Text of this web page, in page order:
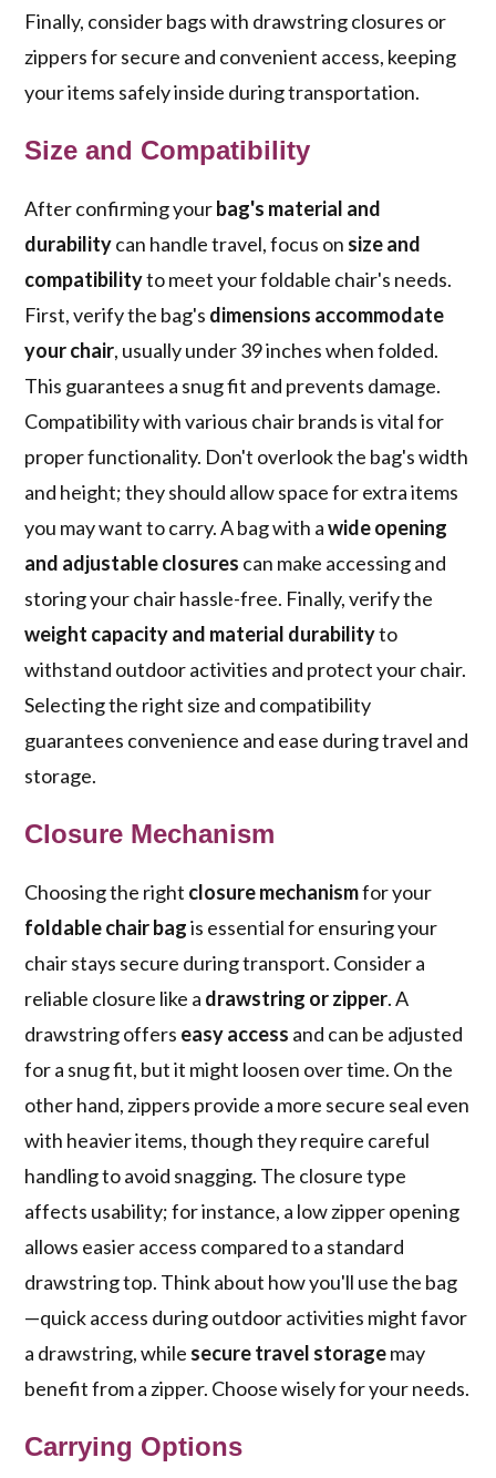
Finally, consider bags with drawstring closures or
zippers for secure and convenient access, keeping
your items safely inside during transportation.
Size and Compatibility
After confirming yourbag's material and
durabilitycan handle travel, focus on size and
compatibilityto meet your foldable chair's needs.
First, verify the bag's dimensions accommodate
your chair, usually under 39 inches when folded.
This guarantees a snug fit and prevents damage.
Compatibility with various chair brands is vital for
proper functionality. Don't overlook the bag's width
and height; they should allow space for extra items
you may want to carry. A bag with awide opening
and adjustable closures can make accessing and
storing your chair hassle-free. Finally, verify the
weight capacity and material durabilityto
withstand outdoor activities and protect your chair.
Selecting the right size and compatibility
guarantees convenience and ease during travel and
storage.
Closure Mechanism
Choosing the right closure mechanismfor your
foldable chair bagis essential for ensuring your
chair stays secure during transport. Consider a
reliable closure like a drawstring or zipper. A
drawstring offers easy access and can be adjusted
for a snug fit, but it might loosen over time. On the
other hand, zippers provide a more secure seal even
with heavier items, though they require careful
handling to avoid snagging. The closure type
affects usability; for instance, a low zipper opening
allows easier access compared to a standard
drawstring top. Think about how you'll use the bag
—quick access during outdoor activities might favor
a drawstring, while secure travel storagemay
benefit from a zipper. Choose wisely for your needs.
Carrying Options